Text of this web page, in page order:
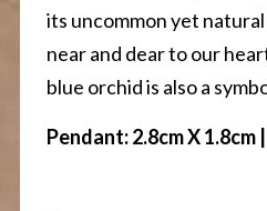
its uncommon yet
near and dear to our
blue orchid is also a
Pendant: 2.8cm X 1.8cm